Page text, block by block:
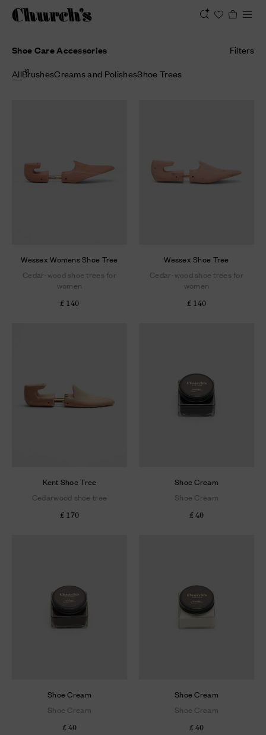
Shoe Care Accessories
Filters
All 13
BrushesCreams and PolishesShoe Trees
Wessex Womens Shoe Tree
Cedar-wood shoe trees for
women
£ 140
Wessex Shoe Tree
Cedar-wood shoe trees for
women
£ 140
Kent Shoe Tree
Cedarwood shoe tree
£ 170
Shoe Cream
Shoe Cream
£ 40
Shoe Cream
Shoe Cream
£ 40
Shoe Cream
Shoe Cream
£ 40